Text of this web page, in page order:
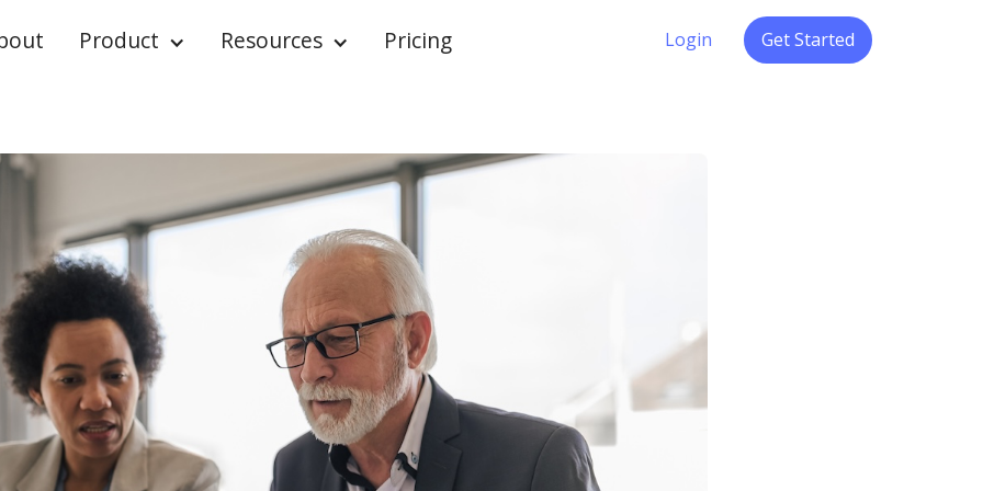
Product Resources Pricing Login Get Started